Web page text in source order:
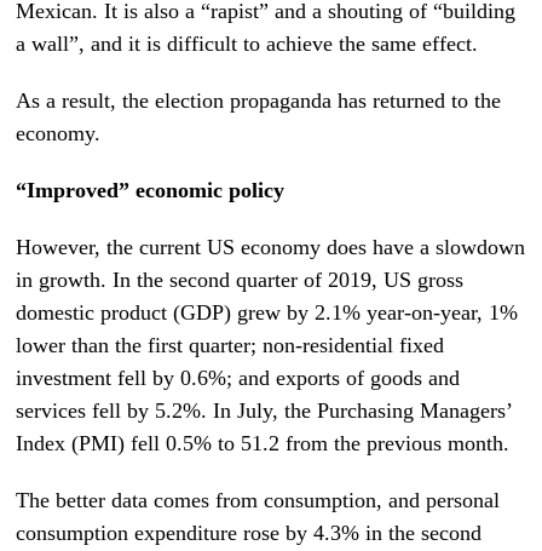
Mexican. It is also a “rapist” and a shouting of “building
a wall”, and it is difficult to achieve the same effect.
As a result, the election propaganda has returned to the
economy.
“Improved” economic policy
However, the current US economy does have a slowdown
in growth. In the second quarter of 2019, US gross
domestic product (GDP) grew by 2.1% year-on-year, 1%
lower than the first quarter; non-residential fixed
investment fell by 0.6%; and exports of goods and
services fell by 5.2%. In July, the Purchasing Managers’
Index (PMI) fell 0.5% to 51.2 from the previous month.
The better data comes from consumption, and personal
consumption expenditure rose by 4.3% in the second